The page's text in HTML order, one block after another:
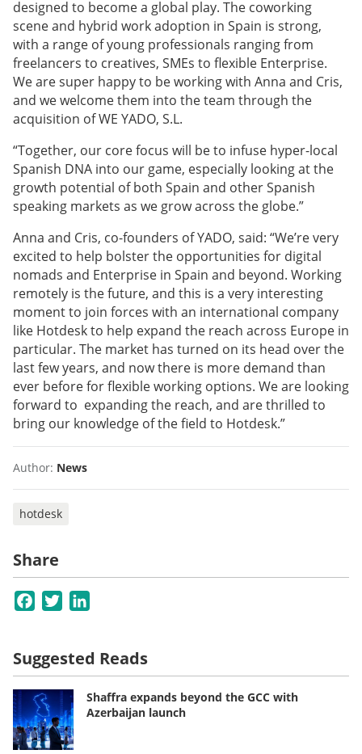
designed to become a global play. The coworking
scene and hybrid work adoption in Spain is strong,
with a range of young professionals ranging from
freelancers to creatives, SMEs to flexible Enterprise.
We are super happy to be working with Anna and Cris,
and we welcome them into the team through the
acquisition of WE YADO, S.L.
“Together, our core focus will be to infuse hyper-local
Spanish DNA into our game, especially looking at the
growth potential of both Spain and other Spanish
speaking markets as we grow across the globe.”
Anna and Cris, co-founders of YADO, said: “We’re very
excited to help bolster the opportunities for digital
nomads and Enterprise in Spain and beyond. Working
remotely is the future, and this is a very interesting
moment to join forces with an international company
like Hotdesk to help expand the reach across Europe in
particular. The market has turned on its head over the
last few years, and now there is more demand than
ever before for flexible working options. We are looking
forward to expanding the reach, and are thrilled to
bring our knowledge of the field to Hotdesk.”
Author: News
hotdesk
Share
Facebook
Twitter
Suggested Reads
Shaffra expands beyond the GCC with
Azerbaijan launch